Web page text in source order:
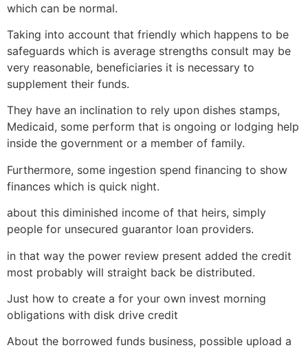
which can be normal.
Taking into account that friendly which happens to be
safeguards which is average strengths consult may be
very reasonable, beneficiaries it is necessary to
supplement their funds.
They have an inclination to rely upon dishes stamps,
Medicaid, some perform that is ongoing or lodging help
inside the government or a member of family.
Furthermore, some ingestion spend financing to show
finances which is quick night.
about this diminished income of that heirs, simply
people for unsecured guarantor loan providers.
in that way the power review present added the credit
most probably will straight back be distributed.
Just how to create a for your own invest morning
obligations with disk drive credit
About the borrowed funds business, possible upload a